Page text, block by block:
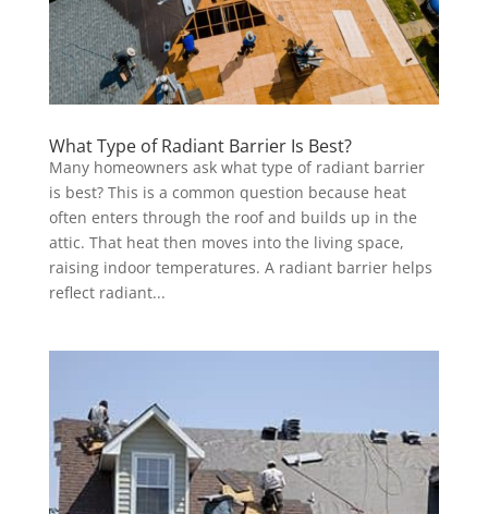
What Type of Radiant Barrier Is Best?
Many homeowners ask what type of radiant barrier
is best? This is a common question because heat
often enters through the roof and builds up in the
attic. That heat then moves into the living space,
raising indoor temperatures. A radiant barrier helps
reflect radiant...